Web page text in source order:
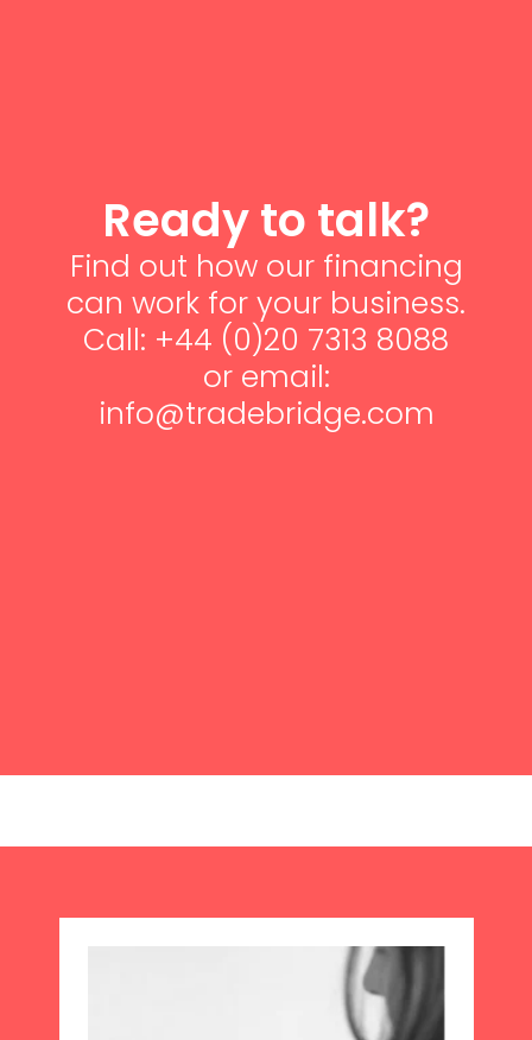
Ready to talk?
Find out how our financing
can work for your business.
Call: +44 (0)20 7313 8088
or email:
info@tradebridge.com